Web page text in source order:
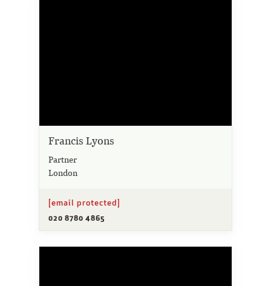
Francis Lyons
Partner
London
[email protected]
020 8780 4865